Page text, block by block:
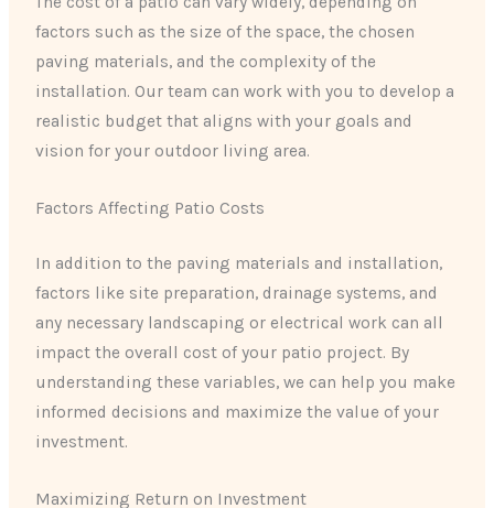
factors such as the size of the space, the chosen
paving materials, and the complexity of the
installation. Our team can work with you to develop a
realistic budget that aligns with your goals and
vision for your outdoor living area.
Factors Affecting Patio Costs
In addition to the paving materials and installation,
factors like site preparation, drainage systems, and
any necessary landscaping or electrical work can all
impact the overall cost of your patio project. By
understanding these variables, we can help you make
informed decisions and maximize the value of your
investment.
Maximizing Return on Investment